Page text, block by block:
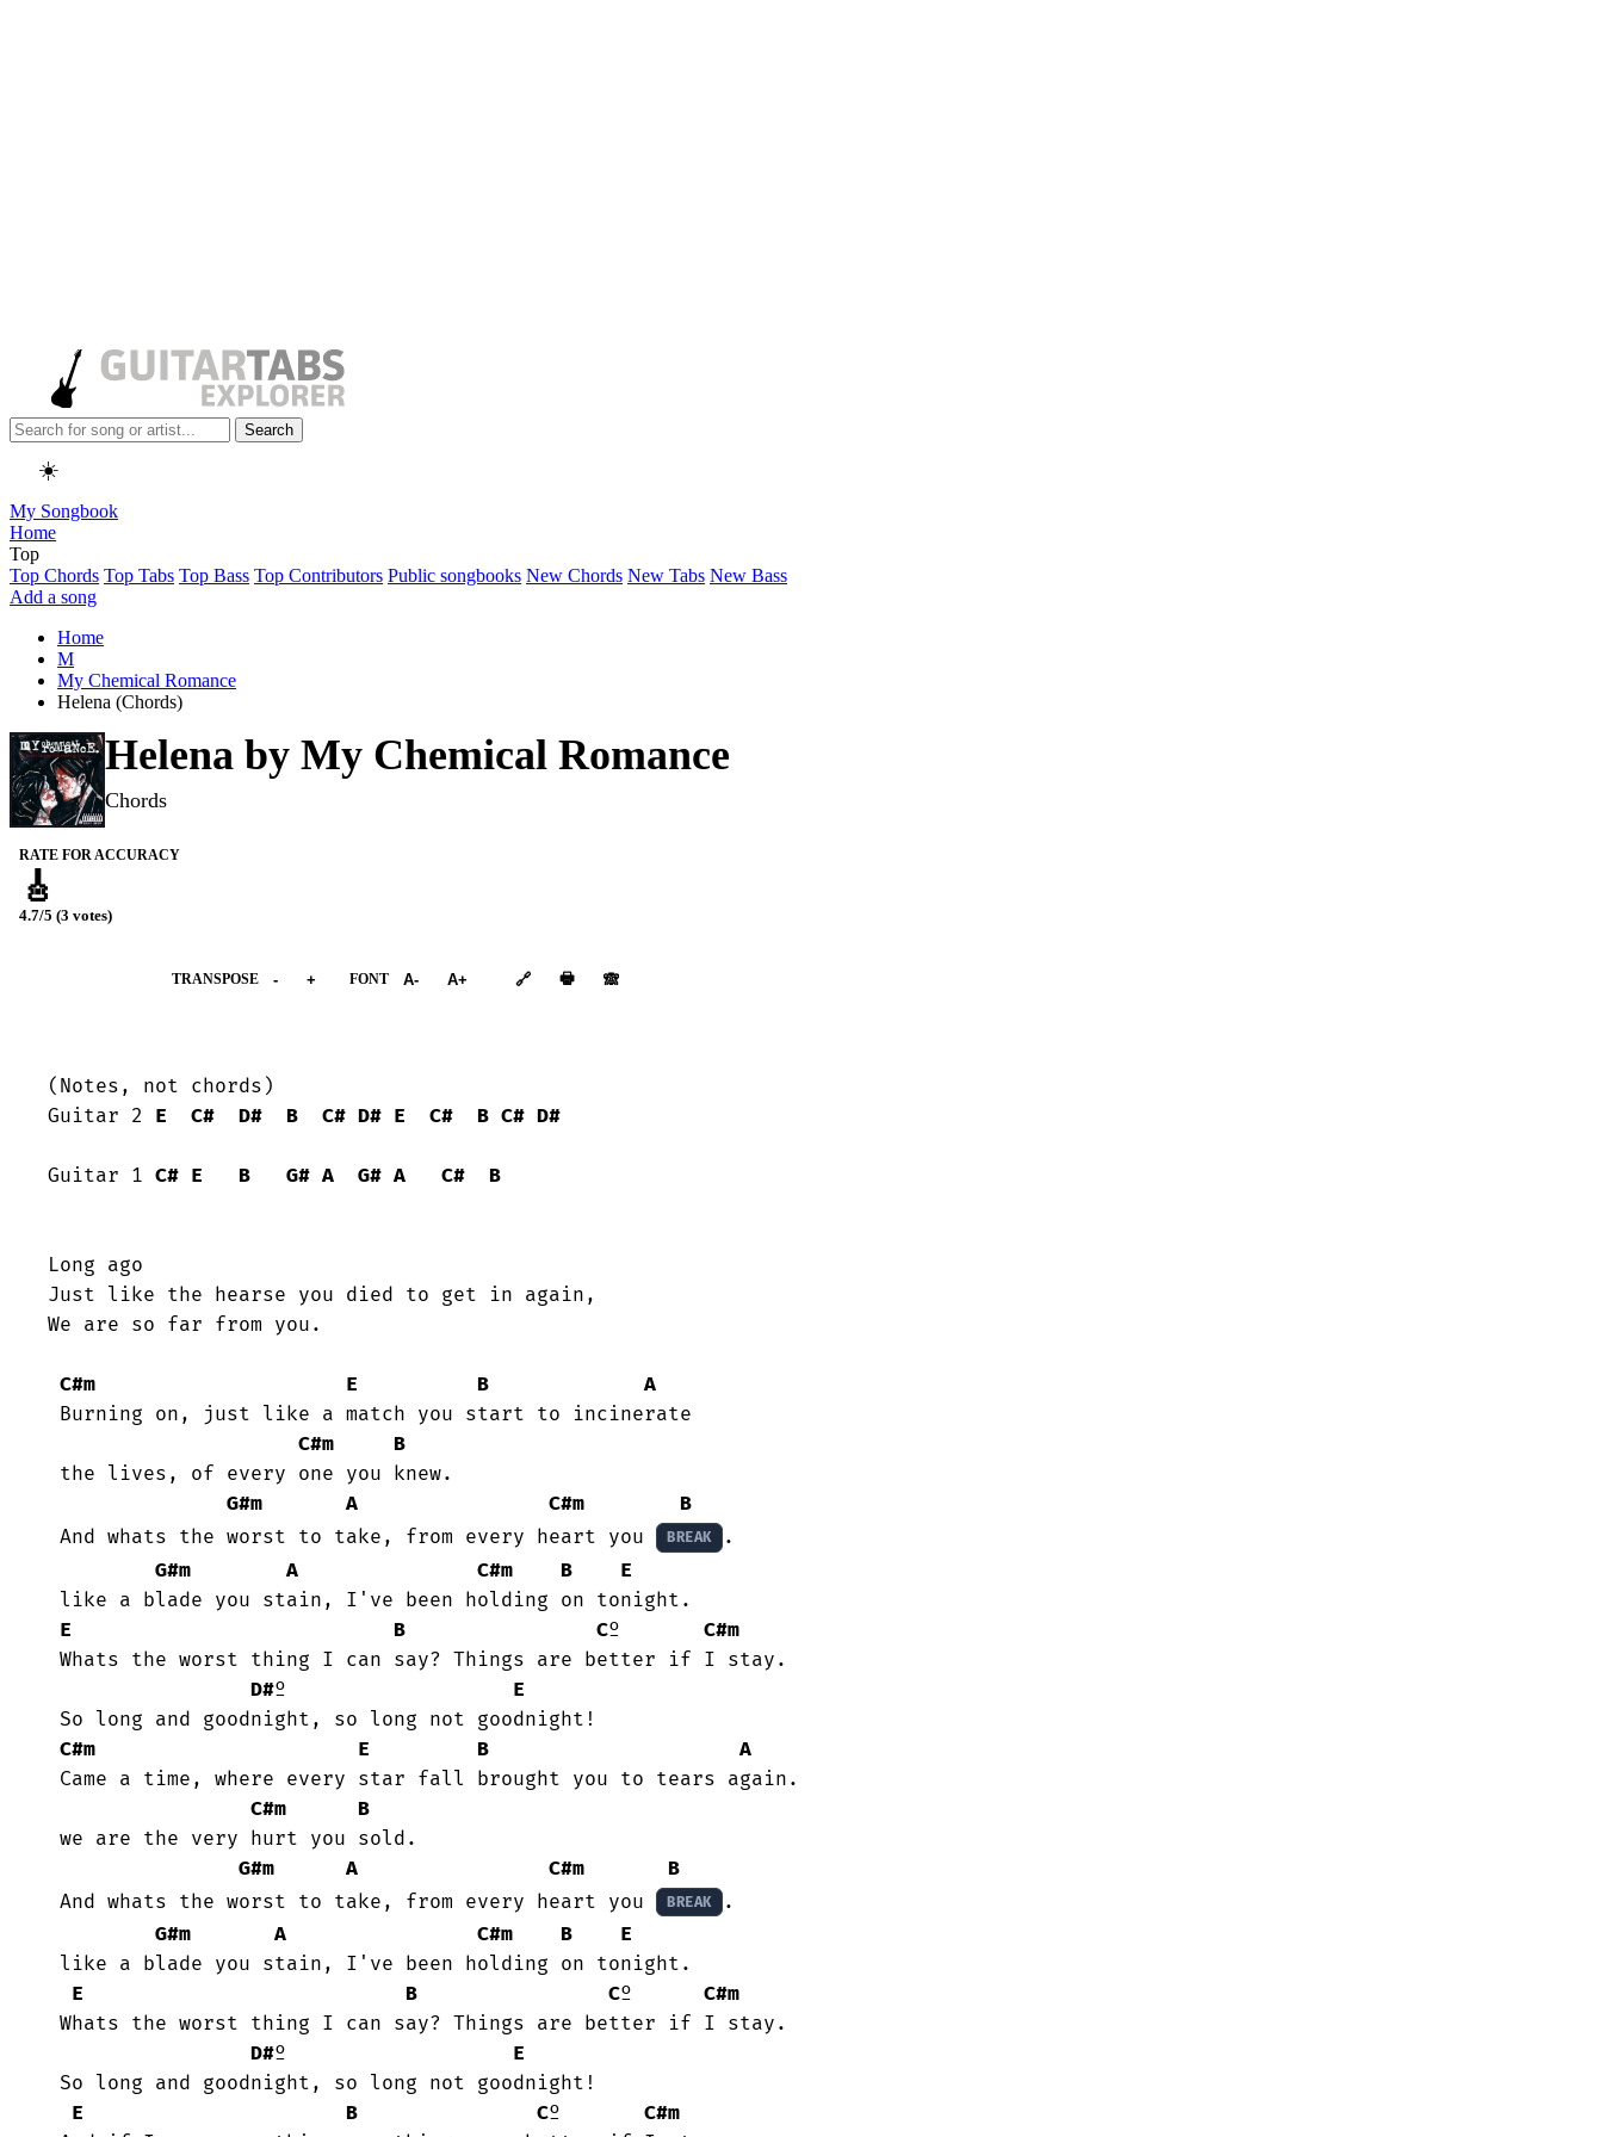
Search
☀️
My Songbook
Home
Top
Top Chords Top Tabs Top Bass Top Contributors Public songbooks New Chords New Tabs New Bass
Add a song
Home
M
My Chemical Romance
Helena (Chords)
Helena by My Chemical Romance
Chords
RATE FOR ACCURACY
🎸
4.7/5 (3 votes)
TRANSPOSE - + FONT A- A+ 🔗 🖶 🙈︎
(Notes, not chords)
Guitar 2 E C# D# B C# D# E C# B C# D#
Guitar 1 C# E B G# A G# A C# B
Long ago
Just like the hearse you died to get in again,
We are so far from you.
C#m E B
A
C#m
B
G#m
A C#m
B
And whats the worst to take, from every heart you
BREAK
.
G#m
A C#m B
E
E
B Cº C#m
D#º E
C#m
E B
A
C#m
B
G#m
A C#m
B
And whats the worst to take, from every heart you
BREAK
.
G#m
A C#m B
E
E
B Cº C#m
D#º E
E
B Cº C#m